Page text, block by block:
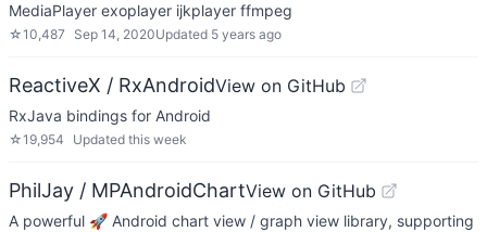
MediaPlayer exoplayer ijkplayer ffmpeg
☆10,487 Sep 14, 2020Updated 5 years ago
ReactiveX / RxAndroidView on GitHub
RxJava bindings for Android
☆19,954 Updated this week
PhilJay / MPAndroidChartView on GitHub
A powerful 🚀 Android chart view / graph view library, supporting